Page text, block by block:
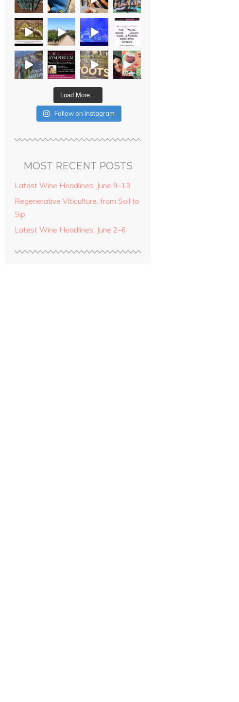
Load More...
Follow on Instagram
MOST RECENT POSTS
Latest Wine Headlines: June 9–13
Regenerative Viticulture, from Soil to
Sip
Latest Wine Headlines: June 2–6